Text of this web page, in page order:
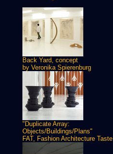
Back Yard, concept
by Veronika Spierenburg
"Duplicate Array:
Objects/Buildings/Plans"
FAT, Fashion Architecture Taste